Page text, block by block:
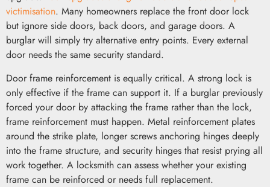
victimisation. Many homeowners replace the front door lock
but ignore side doors, back doors, and garage doors. A
burglar will simply try alternative entry points. Every external
door needs the same security standard.
Door frame reinforcement is equally critical. A strong lock is
only effective if the frame can support it. If a burglar previously
forced your door by attacking the frame rather than the lock,
frame reinforcement must happen. Metal reinforcement plates
around the strike plate, longer screws anchoring hinges deeply
into the frame structure, and security hinges that resist prying all
work together. A locksmith can assess whether your existing
frame can be reinforced or needs full replacement.